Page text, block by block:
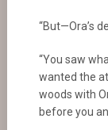
“But—Ora’s
“You saw
wanted the
woods with
before you